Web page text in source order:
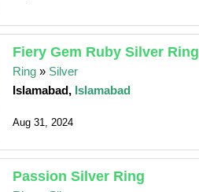
Fiery Gem Ruby Silver Ring
Ring » Silver
Islamabad, Islamabad
Aug 31, 2024
Passion Silver Ring